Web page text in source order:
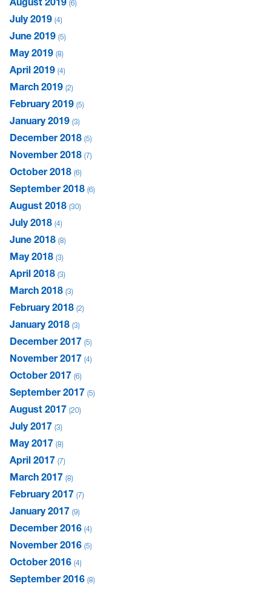
6
July 2019 4
June 2019 5
May 2019 8
April 2019 4
March 2019 2
February 2019 5
January 2019 3
December 2018 5
November 2018 7
October 2018 6
September 2018 6
August 2018 30
July 2018 4
June 2018 8
May 2018 3
April 2018 3
March 2018 3
February 2018 2
January 2018 3
December 2017 5
November 2017 4
October 2017 6
September 2017 5
August 2017 20
July 2017 3
May 2017 8
April 2017 7
March 2017 8
February 2017 7
January 2017 9
December 2016 4
November 2016 5
October 2016 4
September 2016 8